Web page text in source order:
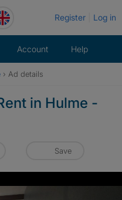
Register Log in
Account Help
› Ad details
in Hulme -
Save